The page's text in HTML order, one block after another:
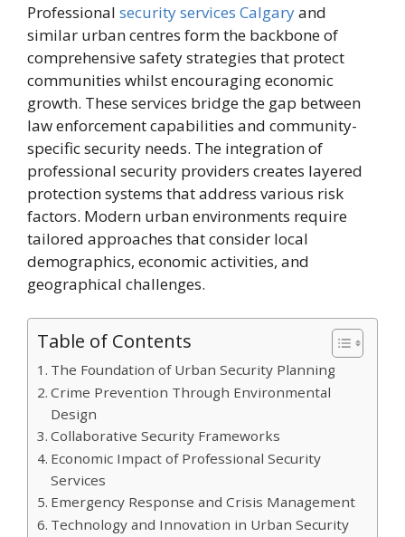
Professional security services Calgaryand
similar urban centres form the backbone of
comprehensive safety strategies that protect
communities whilst encouraging economic
growth. These services bridge the gap between
law enforcement capabilities and community-
specific security needs. The integration of
professional security providers creates layered
protection systems that address various risk
factors. Modern urban environments require
tailored approaches that consider local
demographics, economic activities, and
geographical challenges.
Table of Contents
The Foundation of Urban Security Planning
Crime Prevention Through Environmental
Design
Collaborative Security Frameworks
Economic Impact of Professional Security
Services
Emergency Response and Crisis Management
Technology and Innovation in Urban Security